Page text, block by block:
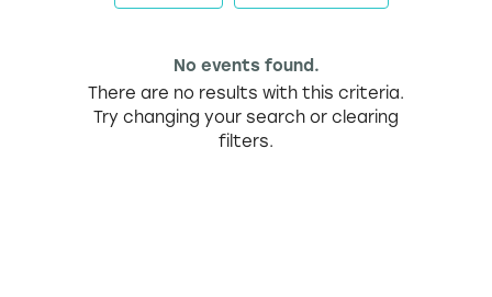
No events found.
There are no results with this criteria.
Try changing your search or clearing
filters.